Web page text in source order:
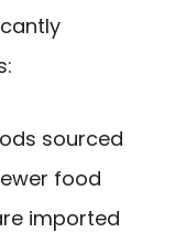
sourced
food
imported